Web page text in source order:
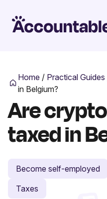
Home / Practical Guides
in Belgium?
Are
taxed in
Become self-employed
Taxes